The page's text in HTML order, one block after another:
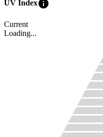
UV Indexinfo
Current
Loading...